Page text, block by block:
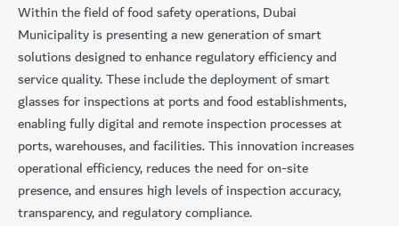
Within the field of food safety operations, Dubai
Municipality is presenting a new generation of smart
solutions designed to enhance regulatory efficiency and
service quality. These include the deployment of smart
glasses for inspections at ports and food establishments,
enabling fully digital and remote inspection processes at
ports, warehouses, and facilities. This innovation increases
operational efficiency, reduces the need for on-site
presence, and ensures high levels of inspection accuracy,
transparency, and regulatory compliance.